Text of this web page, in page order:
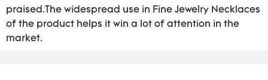
praised.The widespread use in Fine Jewelry Necklaces
of the product helps it win a lot of attention in the
market.